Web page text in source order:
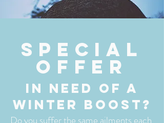
special
Offer
In need of a
winter boost?
​Do you suffer the same ailments each